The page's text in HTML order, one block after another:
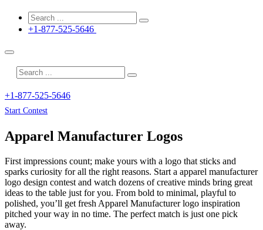
+1-877-525-5646
+1-877-525-5646
Start Contest
Apparel Manufacturer Logos
First impressions count; make yours with a logo that sticks and
sparks curiosity for all the right reasons. Start a apparel manufacturer
logo design contest and watch dozens of creative minds bring great
ideas to the table just for you. From bold to minimal, playful to
polished, you’ll get fresh Apparel Manufacturerlogo inspiration
pitched your way in no time. The perfect match is just one pick
away.